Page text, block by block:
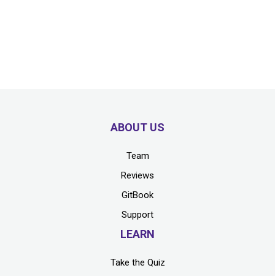
ABOUT US
Team
Reviews
GitBook
Support
LEARN
Take the Quiz